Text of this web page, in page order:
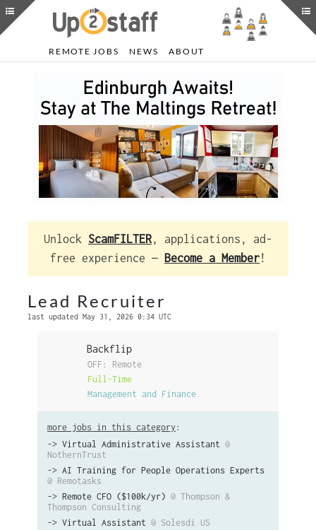
REMOTE JOBS NEWS ABOUT
Unlock ScamFILTER, applications, ad-
free experience — Become a Member!
Lead Recruiter
last updated May 31, 2026 0:34 UTC
Backflip
OFF: Remote
Full-Time
Management and Finance
more jobs in this category :
-> Virtual Administrative Assistant @
NothernTrust
-> AI Training for People Operations Experts
@ Remotasks
-> Remote CFO ($100k/yr) @ Thompson &
Thompson Consulting
-> Virtual Assistant @ Solesdi US